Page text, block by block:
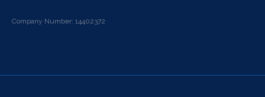
Company Number: 14402372